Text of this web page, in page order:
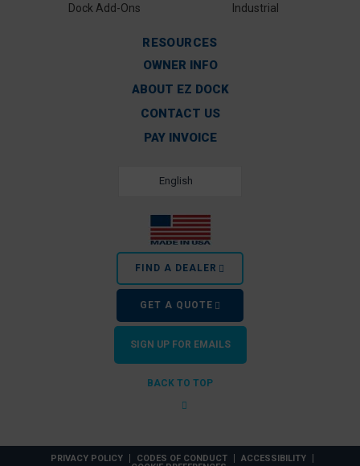
Dock Add-Ons
Industrial
RESOURCES
OWNER INFO
ABOUT EZ DOCK
CONTACT US
PAY INVOICE
English
FIND A DEALER
GET A QUOTE
SIGN UP FOR EMAILS
BACK TO TOP
PRIVACY POLICY CODES OF CONDUCT
ACCESSIBILITY